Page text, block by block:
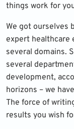
things work for
We got ourselves
expert healthcare
several domains.
several
development,
horizons – we
The force of
results you wish